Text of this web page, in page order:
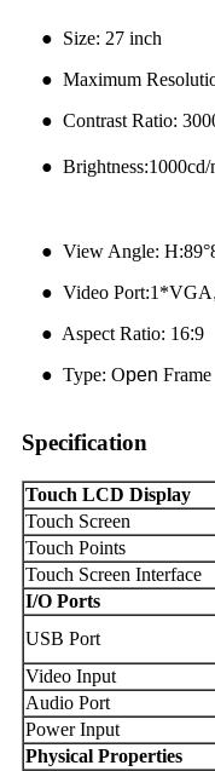
● Size: 27 inch
● Maximum
● Contrast Ratio:
● Brightness:1000cd/
● View Angle:
● Video Port:1*VGA,
● Aspect Ratio: 16:9
● Type: Open Frame
Specification
Touch LCD Display
Touch Screen
Touch Points
Touch Screen Interface
I/O Ports
USB Port
Video Input
Audio Port
Power Input
Physical Properties